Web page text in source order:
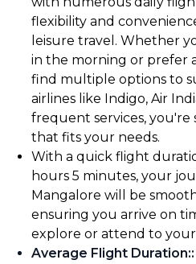
flexibility and
leisure travel. Whether
in the morning or prefer
find multiple options to
airlines like Indigo, Air
frequent services,
that fits your needs.
With a quick flight
hours 5 minutes, your
Mangalore will be
ensuring you arrive on
explore or attend to
Average Flight Duration::